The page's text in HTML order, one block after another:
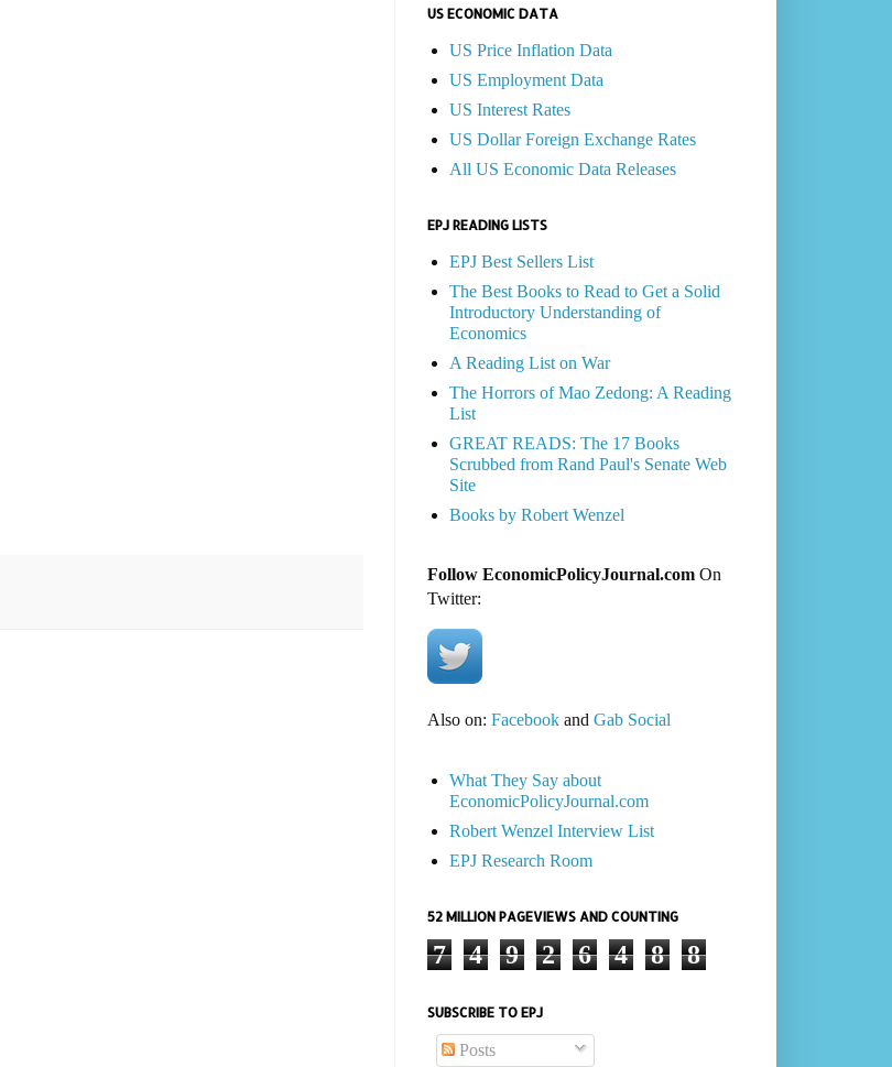
US ECONOMIC DATA
US Price Inflation Data
US Employment Data
US Interest Rates
US Dollar Foreign Exchange Rates
All US Economic Data Releases
EPJ READING LISTS
EPJ Best Sellers List
The Best Books to Read to Get a Solid
Introductory Understanding of
Economics
A Reading List on War
The Horrors of Mao Zedong: A Reading
List
GREAT READS: The 17 Books
Scrubbed from Rand Paul's Senate Web
Site
Books by Robert Wenzel
Follow EconomicPolicyJournal.comOn
Twitter:
Also on: Facebookand Gab Social
What They Say about
EconomicPolicyJournal.com
Robert Wenzel Interview List
EPJ Research Room
52 MILLION PAGEVIEWS AND COUNTING
7 4 9 2 6 4 8 8
SUBSCRIBE TO EPJ
Posts